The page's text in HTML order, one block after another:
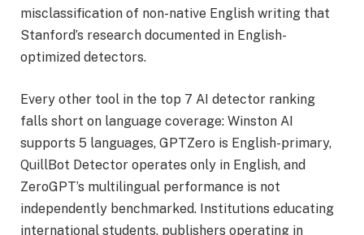
misclassification of non-native English writing that
Stanford’s research documented in English-
optimized detectors.
Every other tool in the top 7 AI detector ranking
falls short on language coverage: Winston AI
supports 5 languages, GPTZero is English-primary,
QuillBot Detector operates only in English, and
ZeroGPT’s multilingual performance is not
independently benchmarked. Institutions educating
international students, publishers operating in